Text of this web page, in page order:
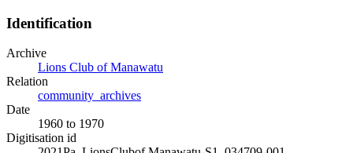
Identification
Archive
Lions Club of Manawatu
Relation
community_archives
Date
1960 to 1970
Digitisation id